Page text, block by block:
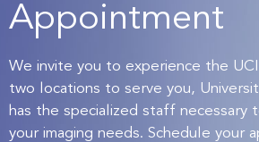
Appointment
We invite you to experience the
two locations to serve you,
has the specialized staff necessary
your imaging needs. Schedule your